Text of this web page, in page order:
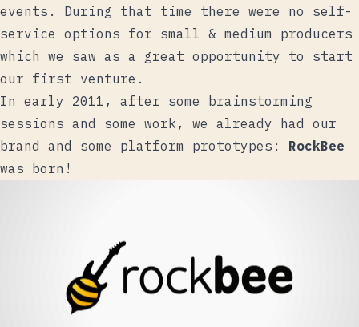
events. During that time there were no self-
service options for small & medium producers
which we saw as a great opportunity to start
our first venture.
In early 2011, after some brainstorming
sessions and some work, we already had our
brand and some platform prototypes: RockBee
was born!